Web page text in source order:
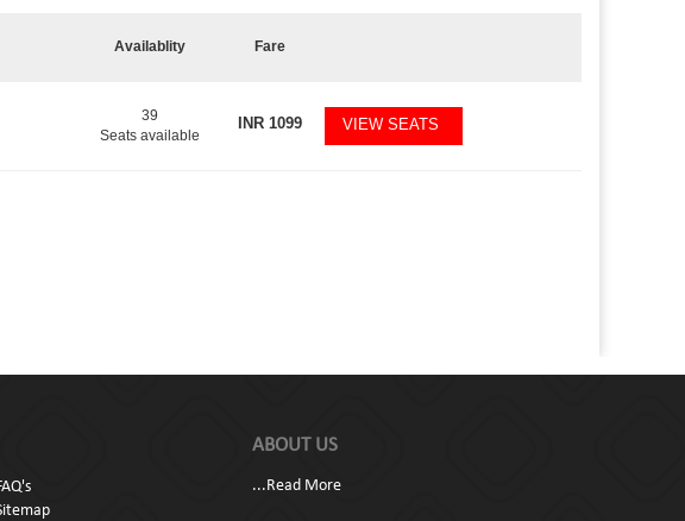
Availablity Fare
39
Seats available
INR 1099 VIEW SEATS
ABOUT US
...Read More